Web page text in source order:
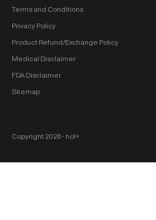
Terms and Conditions
Privacy Policy
Product Refund/Exchange Policy
Medical Disclaimer
FDA Disclaimer
Sitemap
Copyright 2026 ‐ hol+